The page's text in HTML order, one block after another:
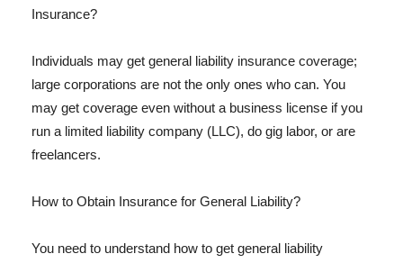
Insurance?
Individuals may get general liability insurance coverage;
large corporations are not the only ones who can. You
may get coverage even without a business license if you
run a limited liability company (LLC), do gig labor, or are
freelancers.
How to Obtain Insurance for General Liability?
You need to understand how to get general liability